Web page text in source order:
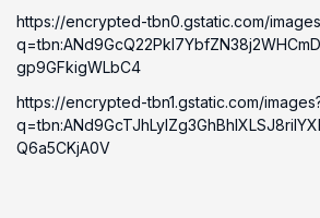
https://encrypted-tbn0.gstatic.com/
gp9GFkigWLbC4
https://encrypted-tbn1.gstatic.com/
Q6a5CKjA0V